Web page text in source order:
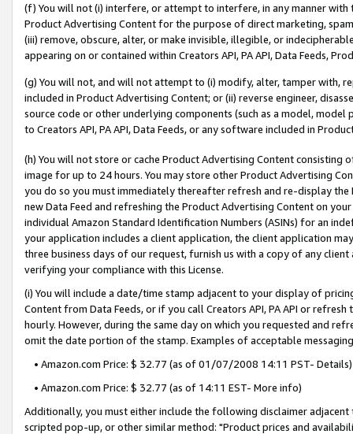
(f) You will not (i) interfere, or attempt to interfere, in any manner
Product Advertising Content for the purpose of direct marketing,
(iii) remove, obscure, alter, or make invisible, illegible, or
appearing on or contained within Creators API, PA API, Data Feeds,
(g) You will not, and will not attempt to (i) modify, alter, tamper with,
included in Product Advertising Content; or (ii) reverse engineer,
source code or other underlying components (such as a model,
to Creators API, PA API, Data Feeds, or any software included in
(h) You will not store or cache Product Advertising Content
image for up to 24 hours. You may store other Product Advertising
you do so you must immediately thereafter refresh and re-display the
new Data Feed and refreshing the Product Advertising Content on
individual Amazon Standard Identification Numbers (ASINs) for an
your application includes a client application, the client application
three business days of our request, furnish us with a copy of any
verifying your compliance with this License.
(i) You will include a date/time stamp adjacent to your display of
Content from Data Feeds, or if you call Creators API, PA API or
hourly. However, during the same day on which you requested and
omit the date portion of the stamp. Examples of acceptable
• Amazon.com Price: $ 32.77 (as of 01/07/2008 14:11 PST- Details)
• Amazon.com Price: $ 32.77 (as of 14:11 EST- More info)
Additionally, you must either include the following disclaimer
scripted pop-up, or other similar method: "Product prices and